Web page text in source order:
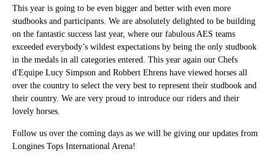
This year is going to be even bigger and better with even more
studbooks and participants. We are absolutely delighted to be building
on the fantastic success last year, where our fabulous AES teams
exceeded everybody’s wildest expectations by being the only studbook
in the medals in all categories entered. This year again our Chefs
d'Equipe Lucy Simpson and Robbert Ehrens have viewed horses all
over the country to select the very best to represent their studbook and
their country. We are very proud to introduce our riders and their
lovely horses.
Follow us over the coming days as we will be giving our updates from
Longines Tops International Arena!